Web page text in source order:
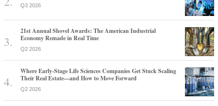
Q3 2026
21st Annual Shovel Awards: The American Industrial
Economy Remade in Real Time
Q2 2026
Where Early-Stage Life Sciences Companies Get Stuck Scaling
Their Real Estate—and How to Move Forward
Q2 2026